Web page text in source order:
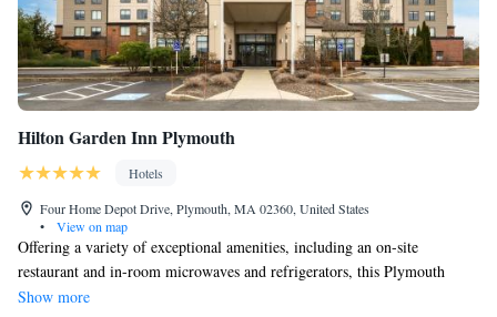
Hilton Garden Inn Plymouth
Hotels
Four Home Depot Drive, Plymouth, MA 02360, United States
•
View on map
Offering a variety of exceptional amenities, including an on-site
restaurant and in-room microwaves and refrigerators, this Plymouth
hotel is easily accessible from local attractions, including Plymouth
Show more